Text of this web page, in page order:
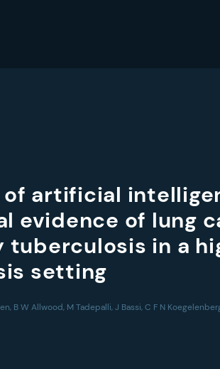
artificial
evidence of lung
tuberculosis in a
setting
B W Allwood, M Tadepalli, J Bassi, C F N